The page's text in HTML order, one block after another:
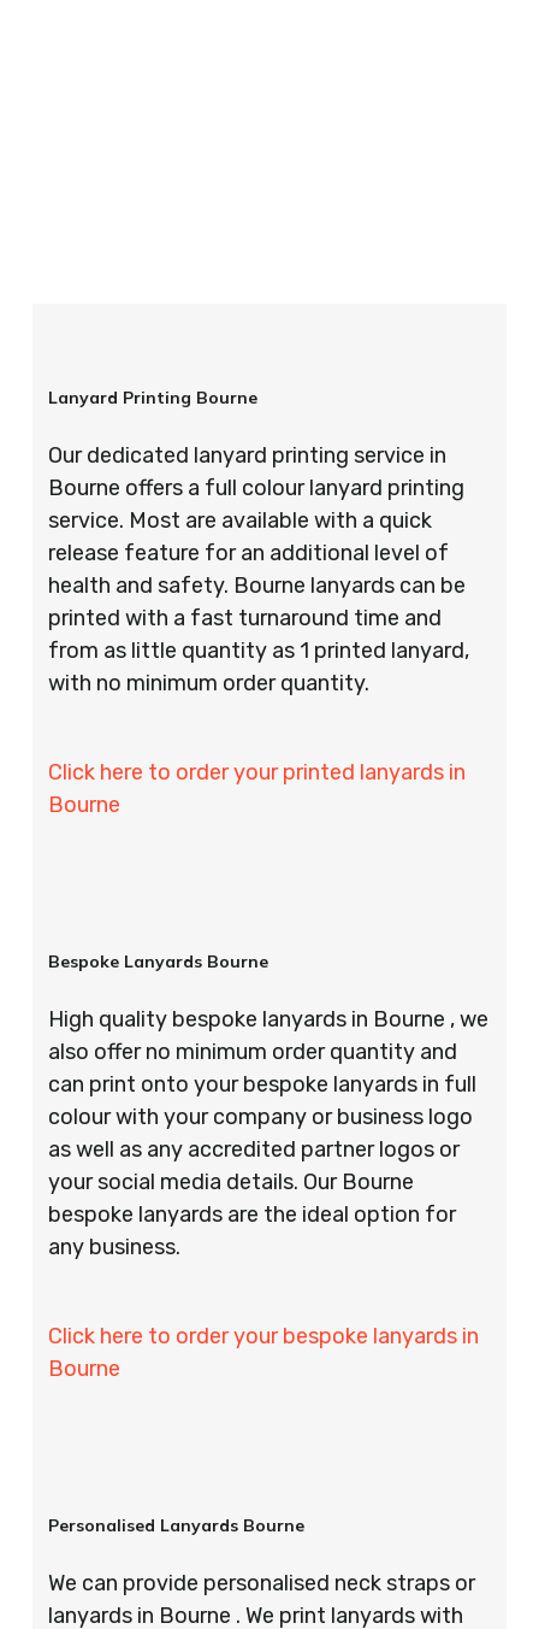
Lanyard Printing Bourne
Our dedicated lanyard printing service in
Bourne offers a full colour lanyard printing
service. Most are available with a quick
release feature for an additional level of
health and safety. Bourne lanyards can be
printed with a fast turnaround time and
from as little quantity as 1 printed lanyard,
with no minimum order quantity.
Click here to order your printed lanyards in
Bourne
Bespoke Lanyards Bourne
High quality bespoke lanyards in Bourne , we
also offer no minimum order quantity and
can print onto your bespoke lanyards in full
colour with your company or business logo
as well as any accredited partner logos or
your social media details. Our Bourne
bespoke lanyards are the ideal option for
any business.
Click here to order your bespoke lanyards in
Bourne
Personalised Lanyards Bourne
We can provide personalised neck straps or
lanyards in Bourne . We print lanyards with